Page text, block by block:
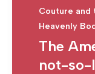
Couture and
Heavenly
The
not-so-